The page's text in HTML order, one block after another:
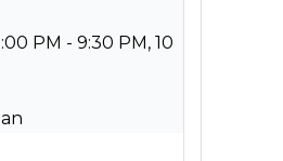
PM - 9:30 PM, 10